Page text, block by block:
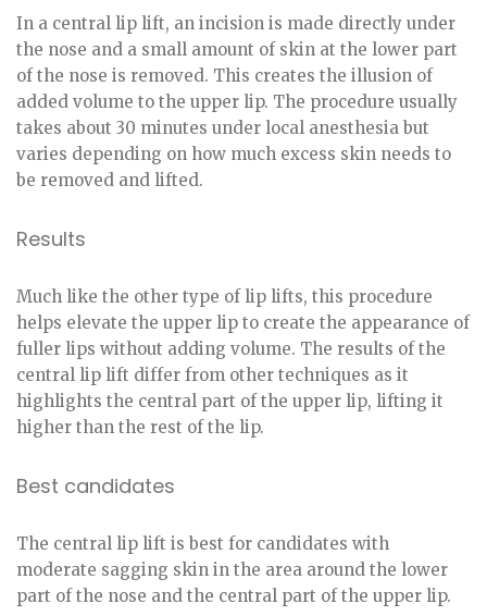
In a central lip lift, an incision is made directly under
the nose and a small amount of skin at the lower part
of the nose is removed. This creates the illusion of
added volume to the upper lip. The procedure usually
takes about 30 minutes under local anesthesia but
varies depending on how much excess skin needs to
be removed and lifted.
Results
Much like the other type of lip lifts, this procedure
helps elevate the upper lip to create the appearance of
fuller lips without adding volume. The results of the
central lip lift differ from other techniques as it
highlights the central part of the upper lip, lifting it
higher than the rest of the lip.
Best candidates
The central lip lift is best for candidates with
moderate sagging skin in the area around the lower
part of the nose and the central part of the upper lip.